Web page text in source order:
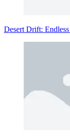
Desert Drift: